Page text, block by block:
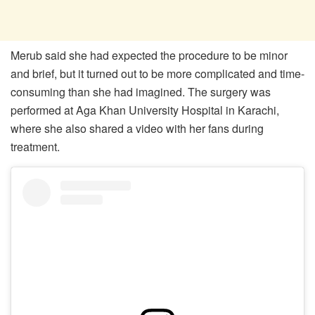
Merub said she had expected the procedure to be minor
and brief, but it turned out to be more complicated and time-
consuming than she had imagined. The surgery was
performed at Aga Khan University Hospital in Karachi,
where she also shared a video with her fans during
treatment.